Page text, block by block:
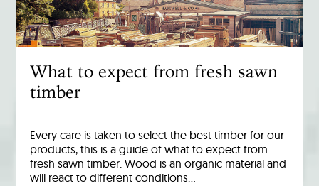
What to expect from fresh sawn
timber
Every care is taken to select the best timber for our
products, this is a guide of what to expect from
fresh sawn timber. Wood is an organic material and
will react to different conditions…